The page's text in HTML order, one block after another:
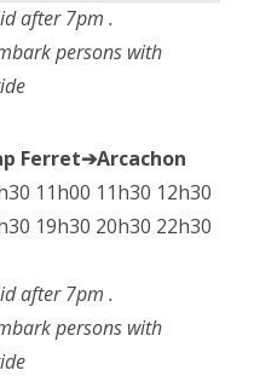
after 7pm .
persons with
Ferret➔Arcachon
11h00 11h30 12h30
19h30 20h30 22h30
after 7pm .
persons with